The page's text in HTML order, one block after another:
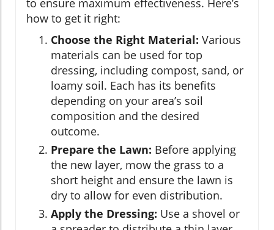
to ensure maximum effectiveness. Here’s
how to get it right:
Choose the Right Material: Various
materials can be used for top
dressing, including compost, sand, or
loamy soil. Each has its benefits
depending on your area’s soil
composition and the desired
outcome.
Prepare the Lawn: Before applying
the new layer, mow the grass to a
short height and ensure the lawn is
dry to allow for even distribution.
Apply the Dressing: Use a shovel or